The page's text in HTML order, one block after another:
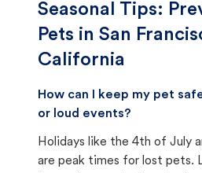
Seasonal Tips:
Pets in San
California
How can I keep my pet
or loud events?
Holidays like the 4th of July
are peak times for lost pets.